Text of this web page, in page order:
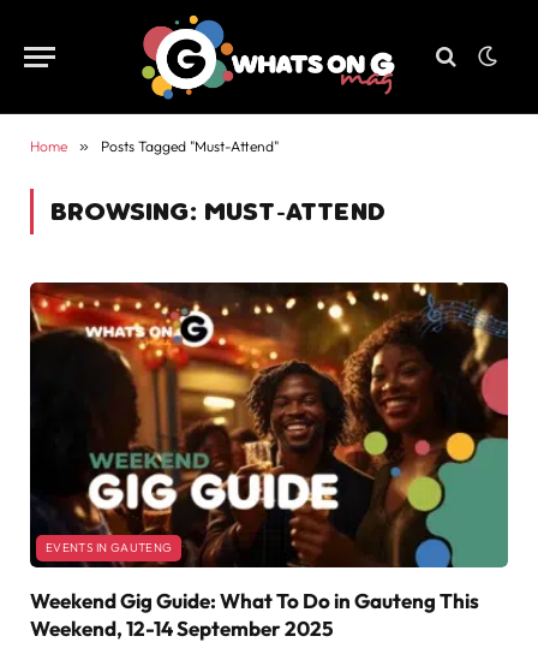
Home » Posts Tagged "Must-Attend"
BROWSING: MUST-ATTEND
EVENTS IN GAUTENG
Weekend Gig Guide: What To Do in Gauteng This
Weekend, 12-14 September 2025